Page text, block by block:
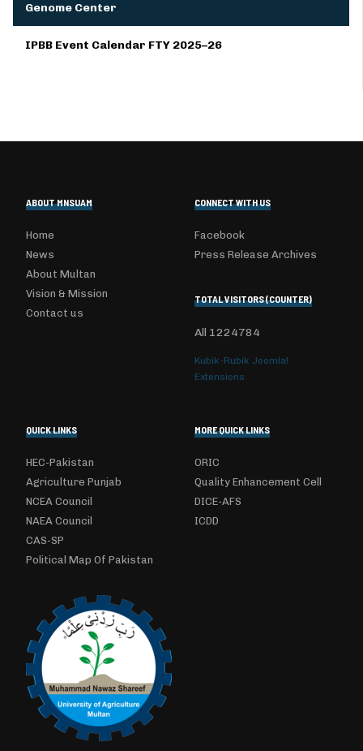
Genome Center
IPBB Event Calendar FTY 2025–26
ABOUT MNSUAM
Home
News
About Multan
Vision & Mission
Contact us
CONNECT WITH US
Facebook
Press Release Archives
TOTAL VISITORS (COUNTER)
All 1224784
Kubik-Rubik Joomla!
Extensions
QUICK LINKS
HEC-Pakistan
Agriculture Punjab
NCEA Council
NAEA Council
CAS-SP
Political Map Of Pakistan
MORE QUICK LINKS
ORIC
Quality Enhancement Cell
DICE-AFS
ICDD